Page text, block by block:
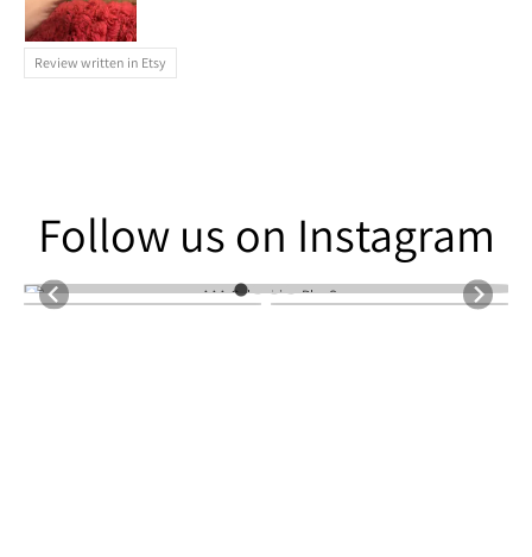
Review written in Etsy
Follow us on Instagram